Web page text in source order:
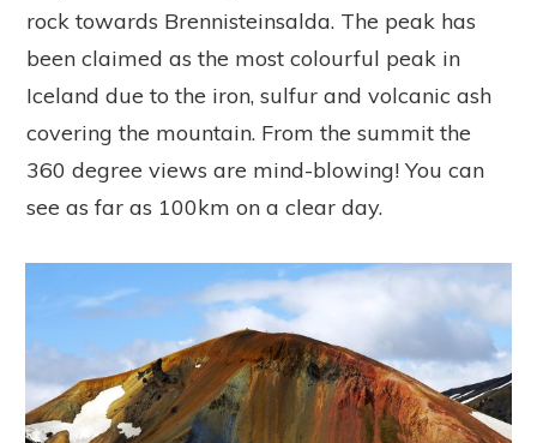
rock towards Brennisteinsalda. The peak has
been claimed as the most colourful peak in
Iceland due to the iron, sulfur and volcanic ash
covering the mountain. From the summit the
360 degree views are mind-blowing! You can
see as far as 100km on a clear day.